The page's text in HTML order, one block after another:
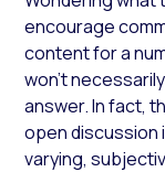
encourage
content for a
won’t
answer. In fact,
open discussion
varying,